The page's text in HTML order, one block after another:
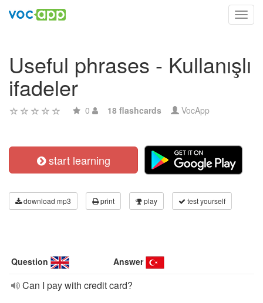
Useful phrases - Kullanışlı
ifadeler
0 18 flashcards VocApp
start learning
download mp3 print play test yourself
Question Answer
Can I pay with credit card?